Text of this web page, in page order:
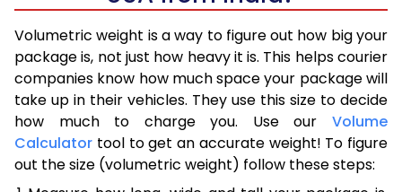
Volumetric weight is a way to figure out how big your
package is, not just how heavy it is. This helps courier
companies know how much space your package will
take up in their vehicles. They use this size to decide
how much to charge you. Use our Volume
Calculator tool to get an accurate weight! To figure
out the size (volumetric weight) follow these steps: